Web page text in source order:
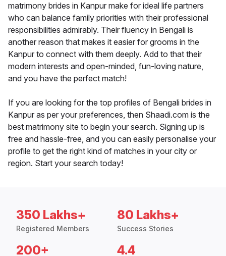
matrimony brides in Kanpur make for ideal life partners
who can balance family priorities with their professional
responsibilities admirably. Their fluency in Bengali is
another reason that makes it easier for grooms in the
Kanpur to connect with them deeply. Add to that their
modern interests and open-minded, fun-loving nature,
and you have the perfect match!
If you are looking for the top profiles of Bengali brides in
Kanpur as per your preferences, then Shaadi.com is the
best matrimony site to begin your search. Signing up is
free and hassle-free, and you can easily personalise your
profile to get the right kind of matches in your city or
region. Start your search today!
350 Lakhs+
Registered Members
80 Lakhs+
Success Stories
200+ 4.4